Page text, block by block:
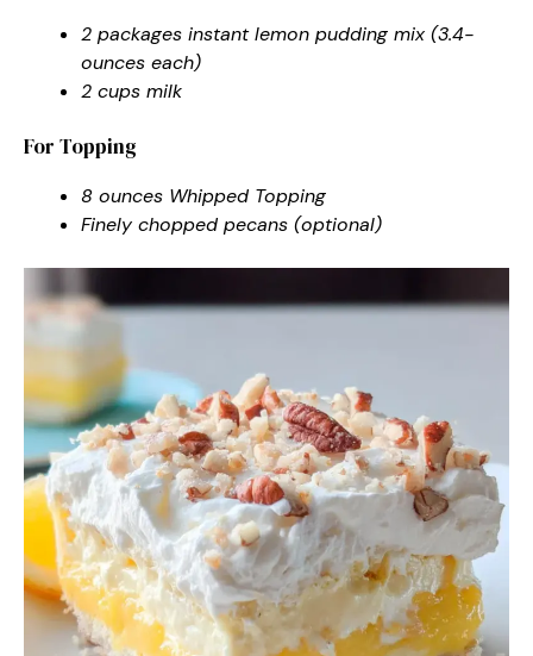
2 packages instant lemon pudding mix (3.4-
ounces each)
2 cups milk
For Topping
8 ounces Whipped Topping
Finely chopped pecans (optional)